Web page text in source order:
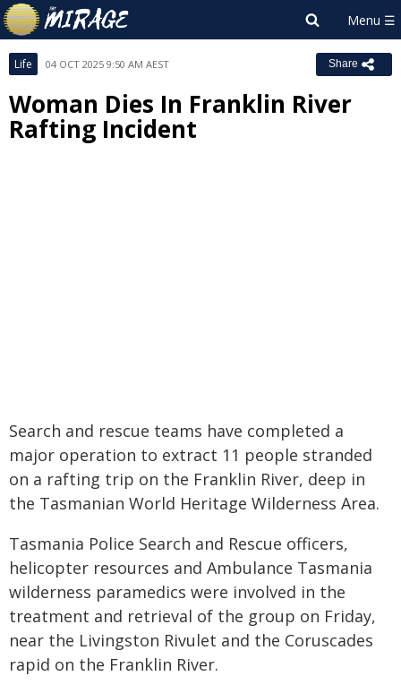
Life 04 OCT 2025 9:50 AM AEST Share
Woman Dies In Franklin River
Rafting Incident
Search and rescue teams have completed a
major operation to extract 11 people stranded
on a rafting trip on the Franklin River, deep in
the Tasmanian World Heritage Wilderness Area.
Tasmania Police Search and Rescue officers,
helicopter resources and Ambulance Tasmania
wilderness paramedics were involved in the
treatment and retrieval of the group on Friday,
near the Livingston Rivulet and the Coruscades
rapid on the Franklin River.